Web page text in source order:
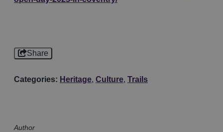
Share
Categories: Heritage, Culture, Trails
Author